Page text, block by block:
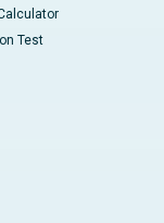
Test